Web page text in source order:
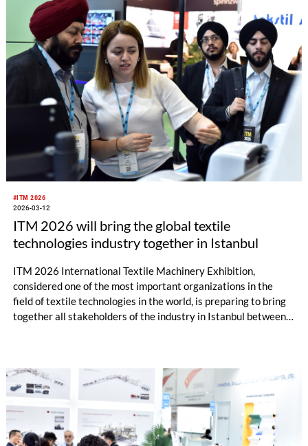
showcasing the sector’s innovative solutions and paving the
way for new collaborations.
#ITM 2026
2026-03-12
ITM 2026 will bring the global textile
technologies industry together in Istanbul
ITM 2026 International Textile Machinery Exhibition,
considered one of the most important organizations in the
field of textile technologies in the world, is preparing to bring
together all stakeholders of the industry in Istanbul between
important global meeting platform for manufacturers,
technology providers, investors, and professional visitors.